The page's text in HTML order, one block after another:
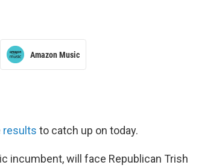
Amazon Music
results to catch up on today.
incumbent, will face Republican Trish